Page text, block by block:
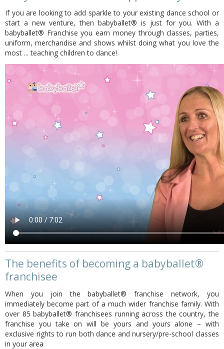
If you are looking to add sparkle to your existing dance school or
start a new venture, then babyballet® is just for you. With a
babyballet® Franchise you earn money through classes, parties,
uniform, merchandise and shows whilst doing what you love the
most ... teaching children to dance!
The benefits of becoming a babyballet®
franchisee
When you join the babyballet® franchise network, you
immediately become part of a much wider franchise family. With
over 85 babyballet® franchisees running across the country, the
franchise you take on will be yours and yours alone – with
exclusive rights to run both dance and nursery/pre-school classes
in your area